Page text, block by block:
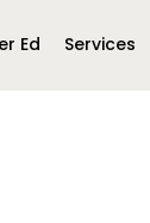
Ed Services